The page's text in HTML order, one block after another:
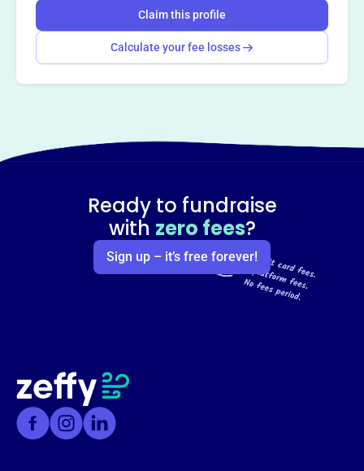
Claim this profile
Calculate your fee losses
Ready to fundraise
with zero fees?
Sign up – it’s free forever!